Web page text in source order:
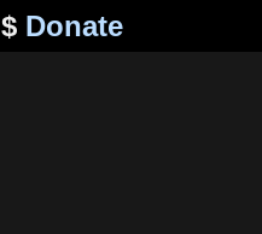
$Donate